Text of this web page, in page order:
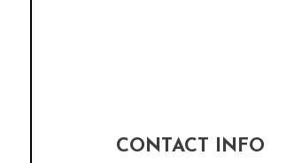
CONTACT INFO